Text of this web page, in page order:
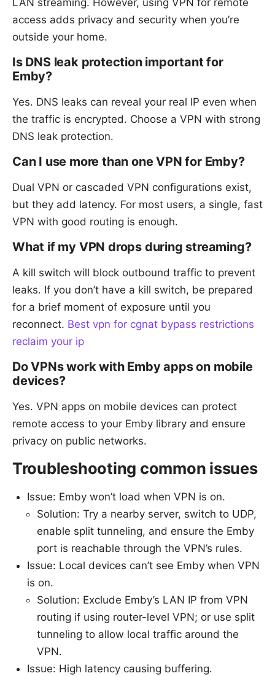
LAN streaming. However, using VPN for remote
access adds privacy and security when you’re
outside your home.
Is DNS leak protection important for
Emby?
Yes. DNS leaks can reveal your real IP even when
the traffic is encrypted. Choose a VPN with strong
DNS leak protection.
Can I use more than one VPN for Emby?
Dual VPN or cascaded VPN configurations exist,
but they add latency. For most users, a single, fast
VPN with good routing is enough.
What if my VPN drops during streaming?
A kill switch will block outbound traffic to prevent
leaks. If you don’t have a kill switch, be prepared
for a brief moment of exposure until you
reconnect. Best vpn for cgnat bypass restrictions
reclaim your ip
Do VPNs work with Emby apps on mobile
devices?
Yes. VPN apps on mobile devices can protect
remote access to your Emby library and ensure
privacy on public networks.
Troubleshooting common issues
Issue: Emby won’t load when VPN is on.
Solution: Try a nearby server, switch to UDP,
enable split tunneling, and ensure the Emby
port is reachable through the VPN’s rules.
Issue: Local devices can’t see Emby when VPN
is on.
Solution: Exclude Emby’s LAN IP from VPN
routing if using router-level VPN; or use split
tunneling to allow local traffic around the
VPN.
Issue: High latency causing buffering.